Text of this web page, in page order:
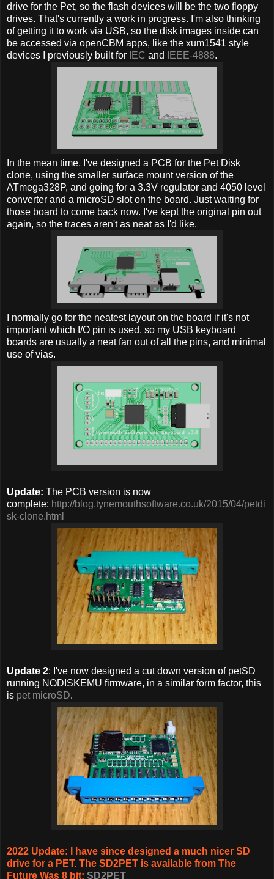
drive for the Pet, so the flash devices will be the two floppy
drives. That's currently a work in progress. I'm also thinking
of getting it to work via USB, so the disk images inside can
be accessed via openCBM apps, like the xum1541 style
devices I previously built for IEC and IEEE-4888.
In the mean time, I've designed a PCB for the Pet Disk
clone, using the smaller surface mount version of the
ATmega328P, and going for a 3.3V regulator and 4050 level
converter and a microSD slot on the board. Just waiting for
those board to come back now. I've kept the original pin out
again, so the traces aren't as neat as I'd like.
I normally go for the neatest layout on the board if it's not
important which I/O pin is used, so my USB keyboard
boards are usually a neat fan out of all the pins, and minimal
use of vias.
Update: The PCB version is now
complete: http://blog.tynemouthsoftware.co.uk/2015/04/petdi
sk-clone.html
Update 2: I've now designed a cut down version of petSD
running NODISKEMU firmware, in a similar form factor, this
is pet microSD.
2022 Update: I have since designed a much nicer SD
drive for a PET. The SD2PET is available from The
Future Was 8 bit: SD2PET